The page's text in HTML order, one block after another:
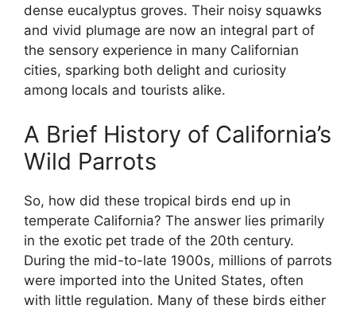
dense eucalyptus groves. Their noisy squawks
and vivid plumage are now an integral part of
the sensory experience in many Californian
cities, sparking both delight and curiosity
among locals and tourists alike.
A Brief History of California’s
Wild Parrots
So, how did these tropical birds end up in
temperate California? The answer lies primarily
in the exotic pet trade of the 20th century.
During the mid-to-late 1900s, millions of parrots
were imported into the United States, often
with little regulation. Many of these birds either